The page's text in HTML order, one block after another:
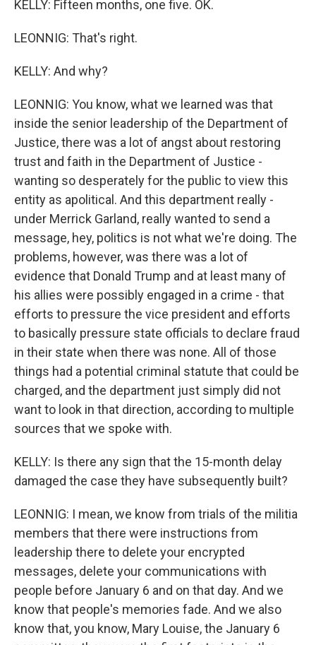
KELLY: Fifteen months, one five. OK.
LEONNIG: That's right.
KELLY: And why?
LEONNIG: You know, what we learned was that
inside the senior leadership of the Department of
Justice, there was a lot of angst about restoring
trust and faith in the Department of Justice -
wanting so desperately for the public to view this
entity as apolitical. And this department really -
under Merrick Garland, really wanted to send a
message, hey, politics is not what we're doing. The
problems, however, was there was a lot of
evidence that Donald Trump and at least many of
his allies were possibly engaged in a crime - that
efforts to pressure the vice president and efforts
to basically pressure state officials to declare fraud
in their state when there was none. All of those
things had a potential criminal statute that could be
charged, and the department just simply did not
want to look in that direction, according to multiple
sources that we spoke with.
KELLY: Is there any sign that the 15-month delay
damaged the case they have subsequently built?
LEONNIG: I mean, we know from trials of the militia
members that there were instructions from
leadership there to delete your encrypted
messages, delete your communications with
people before January 6 and on that day. And we
know that people's memories fade. And we also
know that, you know, Mary Louise, the January 6